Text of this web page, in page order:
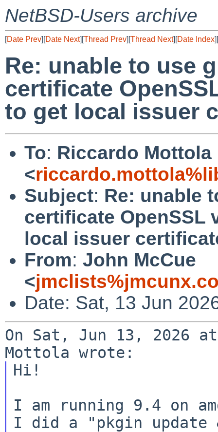
NetBSD-Users archive
[Date Prev][Date Next][Thread Prev][Thread Next][Date Index][
Re: unable to use
certificate
to get local issuer
To: Riccardo Mottola
<
Subject: Re: unable
certificate OpenSSL
local issuer
From: John McCue
<
Date: Sat, 13 Jun
On Sat, Jun 13, 2026
Hi!
I am running 9.4 on
I did a "pkgin update